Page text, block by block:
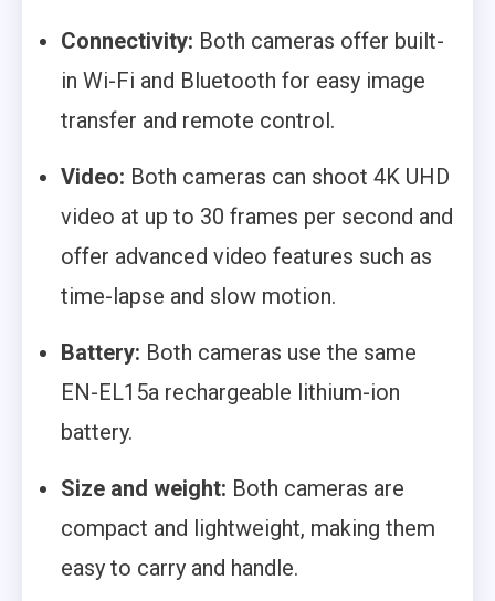
Connectivity: Both cameras offer built-
in Wi-Fi and Bluetooth for easy image
transfer and remote control.
Video: Both cameras can shoot 4K UHD
video at up to 30 frames per second and
offer advanced video features such as
time-lapse and slow motion.
Battery: Both cameras use the same
EN-EL15a rechargeable lithium-ion
battery.
Size and weight: Both cameras are
compact and lightweight, making them
easy to carry and handle.